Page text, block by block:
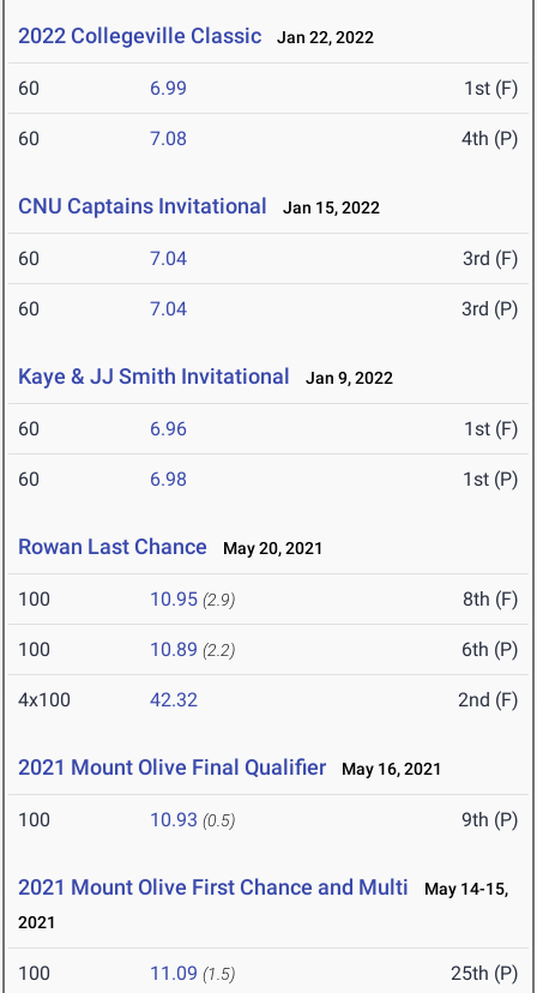
2022 Collegeville Classic Jan 22, 2022
60 6.99 1st (F)
60 7.08 4th (P)
CNU Captains Invitational Jan 15, 2022
60 7.04 3rd (F)
60 7.04 3rd (P)
Kaye & JJ Smith Invitational Jan 9, 2022
60 6.96 1st (F)
60 6.98 1st (P)
Rowan Last Chance May 20, 2021
100 10.95 (2.9) 8th (F)
100 10.89 (2.2) 6th (P)
4x100 42.32 2nd (F)
2021 Mount Olive Final Qualifier May 16, 2021
100 10.93 (0.5) 9th (P)
2021 Mount Olive First Chance and Multi
May 14-15,
2021
100 11.09 (1.5) 25th (P)